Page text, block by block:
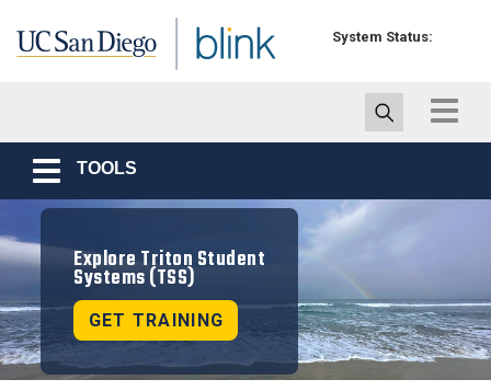
System Status:
Toggle
Toggle
navigation
TOOLS
Explore Triton Student
Systems (TSS)
GET TRAINING